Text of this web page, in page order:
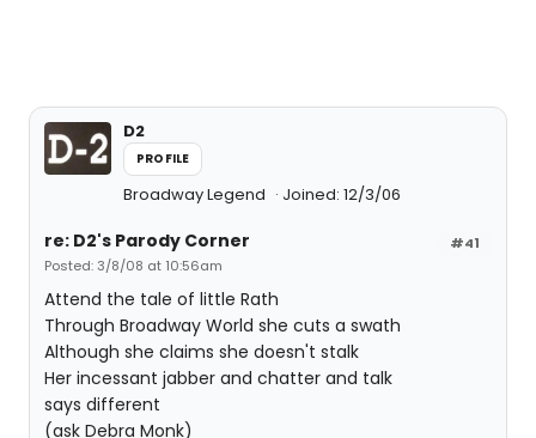
D2
PROFILE
Broadway Legend Joined: 12/3/06
#41
re: D2's Parody Corner
Posted: 3/8/08 at 10:56am
Attend the tale of little Rath
Through Broadway World she cuts a swath
Although she claims she doesn't stalk
Her incessant jabber and chatter and talk
says different
(ask Debra Monk)